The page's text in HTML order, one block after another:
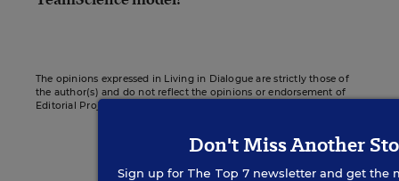
The opinions expressed in Living in Dialogue are strictly those of
the author(s) and do not reflect the opinions or endorsement of
Editorial Projects in Education, or any of its publications.
Don't Miss Another
Sign up for The Top 7newsletter and get the